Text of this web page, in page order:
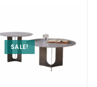
SALE!